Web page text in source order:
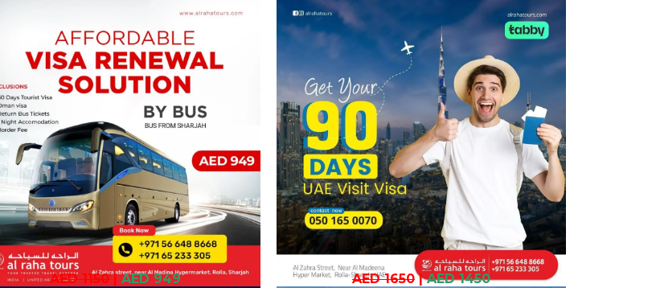
AED 1150| AED 949 AED 1650| AED 1450